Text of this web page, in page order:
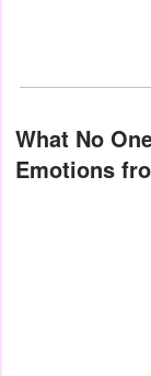
What No One Tells You: A Guide to Your
Emotions